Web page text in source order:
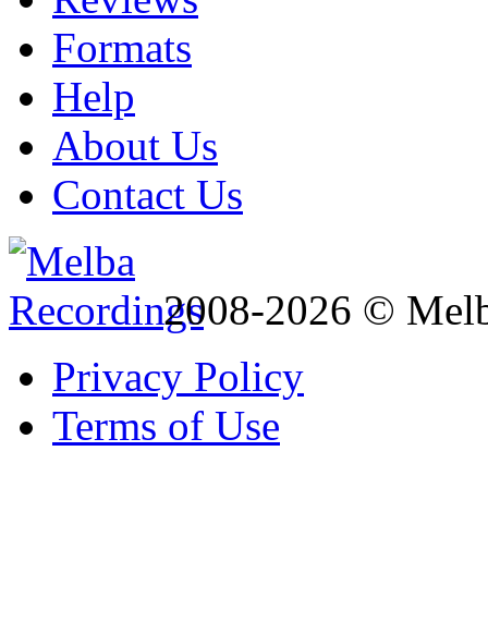
Formats
Help
About Us
Contact Us
2008-2026 ©
Privacy Policy
Terms of Use